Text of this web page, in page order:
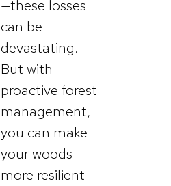
—these losses
can be
devastating.
But with
proactive forest
management,
you can make
your woods
more resilient